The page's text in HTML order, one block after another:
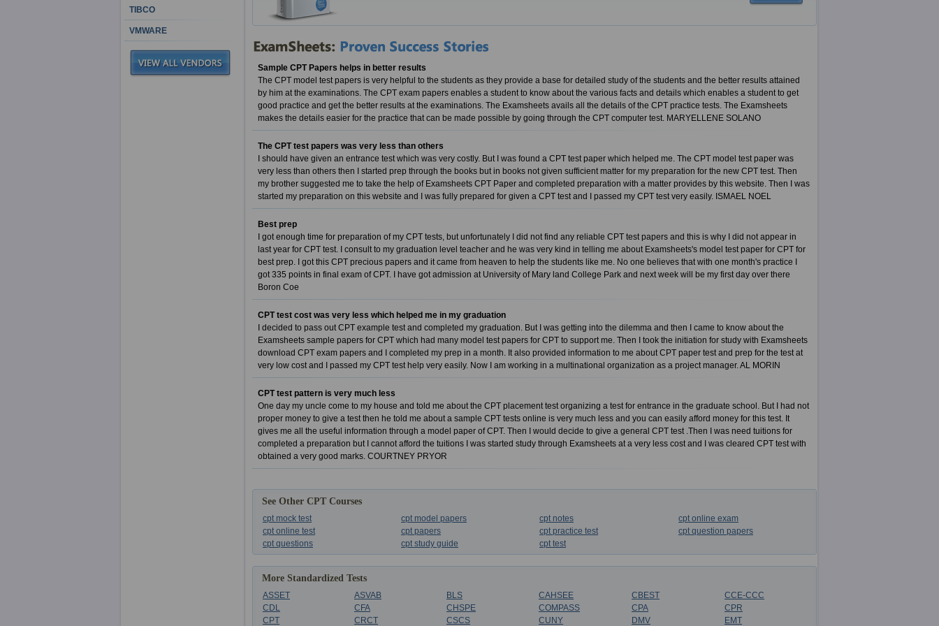
Sample CPT Papers helps in better results
The CPT model test papers is very helpful to the students as they provide a base for detailed study of the students and the better results attained
by him at the examinations. The CPT exam papers enables a student to know about the various facts and details which enables a student to get
good practice and get the better results at the examinations. The Examsheets avails all the details of the CPT practice tests. The Examsheets
makes the details easier for the practice that can be made possible by going through the CPT computer test. MARYELLENE SOLANO
The CPT test papers was very less than others
I should have given an entrance test which was very costly. But I was found a CPT test paper which helped me. The CPT model test paper was
very less than others then I started prep through the books but in books not given sufficient matter for my preparation for the new CPT test. Then
my brother suggested me to take the help of Examsheets CPT Paper and completed preparation with a matter provides by this website. Then I was
started my preparation on this website and I was fully prepared for given a CPT test and I passed my CPT test very easily. ISMAEL NOEL
Best prep
I got enough time for preparation of my CPT tests, but unfortunately I did not find any reliable CPT test papers and this is why I did not appear in
last year for CPT test. I consult to my graduation level teacher and he was very kind in telling me about Examsheets's model test paper for CPT for
best prep. I got this CPT precious papers and it came from heaven to help the students like me. No one believes that with one month's practice I
got 335 points in final exam of CPT. I have got admission at University of Mary land College Park and next week will be my first day over there
Boron Coe
CPT test cost was very less which helped me in my graduation
I decided to pass out CPT example test and completed my graduation. But I was getting into the dilemma and then I came to know about the
Examsheets sample papers for CPT which had many model test papers for CPT to support me. Then I took the initiation for study with Examsheets
download CPT exam papers and I completed my prep in a month. It also provided information to me about CPT paper test and prep for the test at
very low cost and I passed my CPT test help very easily. Now I am working in a multinational organization as a project manager. AL MORIN
CPT test pattern is very much less
One day my uncle come to my house and told me about the CPT placement test organizing a test for entrance in the graduate school. But I had not
proper money to give a test then he told me about a sample CPT tests online is very much less and you can easily afford money for this test. It
gives me all the useful information through a model paper of CPT. Then I would decide to give a general CPT test .Then I was need tuitions for
completed a preparation but I cannot afford the tuitions I was started study through Examsheets at a very less cost and I was cleared CPT test with
obtained a very good marks. COURTNEY PRYOR
See Other CPT Courses
cpt mock test cpt model papers cpt notes
cpt online exam
cpt online test
cpt papers cpt practice test
cpt question papers
cpt questions
cpt study guide cpt test
More Standardized Tests
ASSET ASVAB BLS CAHSEE CBEST
CCE-CCC
CDL
CFA CHSPE COMPASS CPA
CPR
CPT
CRCT CSCS CUNY DMV EMT
TIBCO
VMWARE